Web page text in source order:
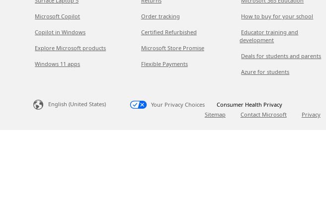
Microsoft Copilot
Copilot in Windows
Explore Microsoft products
Windows 11 apps
Order tracking
Certified Refurbished
Microsoft Store Promise
Flexible Payments
How to buy for your school
Educator training and
development
Deals for students and parents
Azure for students
English (United States) Your Privacy Choices
Consumer Health Privacy
Sitemap
Contact Microsoft Privacy